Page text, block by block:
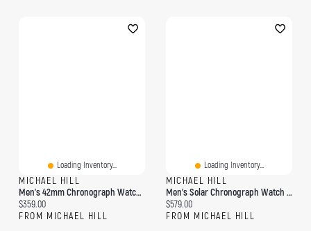
Loading Inventory...
MICHAEL HILL
Men's 42mm Chronograph Watch In Gold-Tone Stainless Steel
Current price:
$359.00
FROM MICHAEL HILL
Loading Inventory...
MICHAEL HILL
Men's Solar Chronograph Watch In Gold Tone Stainless Steel
Current price:
$579.00
FROM MICHAEL HILL